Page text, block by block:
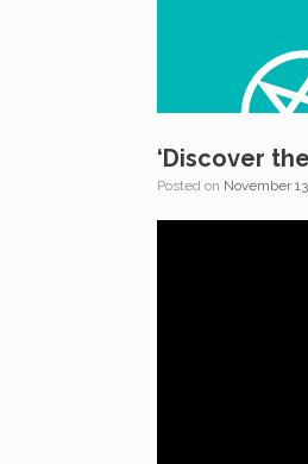
‘Discover
Posted on November